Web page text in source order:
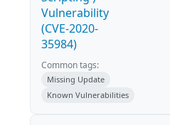
Vulnerability
(CVE-2020-
35984)
Common tags:
Missing Update
Known Vulnerabilities